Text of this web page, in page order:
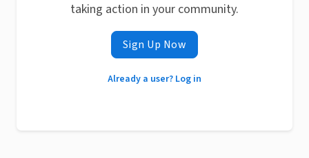
taking action in your community.
Sign Up Now
Already a user? Log in